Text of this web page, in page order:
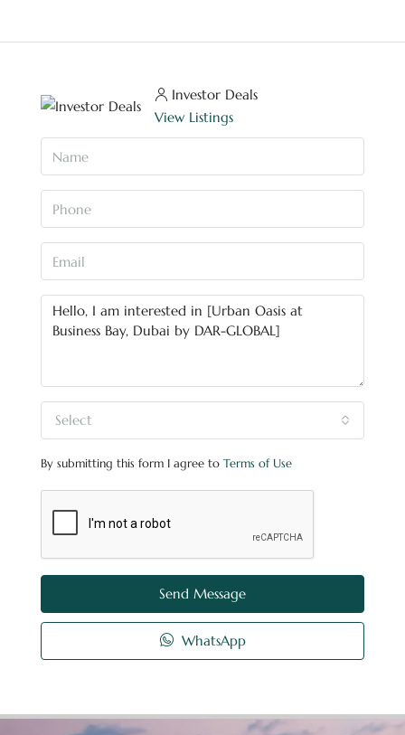
Investor Deals
View Listings
Select
By submitting this form I agree to Terms of Use
Send Message
WhatsApp